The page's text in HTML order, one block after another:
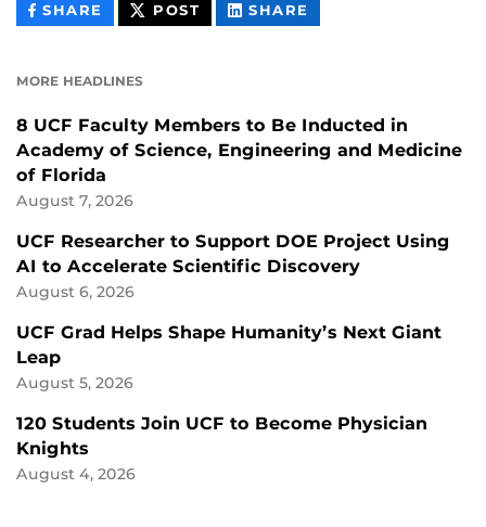
SHARE THIS
CONTENT
POST THIS
CONTENT
SHARE
CONTENT
MORE HEADLINES
8 UCF Faculty Members to Be Inducted in
Academy of Science, Engineering and Medicine
of Florida
August 7, 2026
UCF Researcher to Support DOE Project Using
AI to Accelerate Scientific Discovery
August 6, 2026
UCF Grad Helps Shape Humanity’s Next Giant
Leap
August 5, 2026
120 Students Join UCF to Become Physician
Knights
August 4, 2026